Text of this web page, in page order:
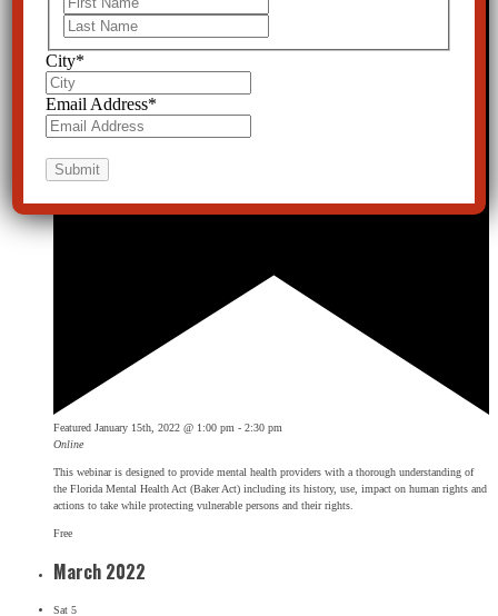
Featured January 15th, 2022 @ 1:00 pm - 2:30 pm
Online
This webinar is designed to provide mental health providers with a thorough understanding of
the Florida Mental Health Act (Baker Act) including its history, use, impact on human rights and
actions to take while protecting vulnerable persons and their rights.
Free
March 2022
Sat 5
City*
Email Address*